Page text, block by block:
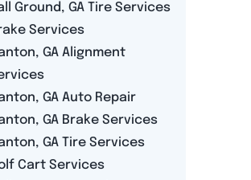
Ground, GA Tire Services
Services
GA Alignment
GA Auto Repair
GA Brake Services
GA Tire Services
Cart Services